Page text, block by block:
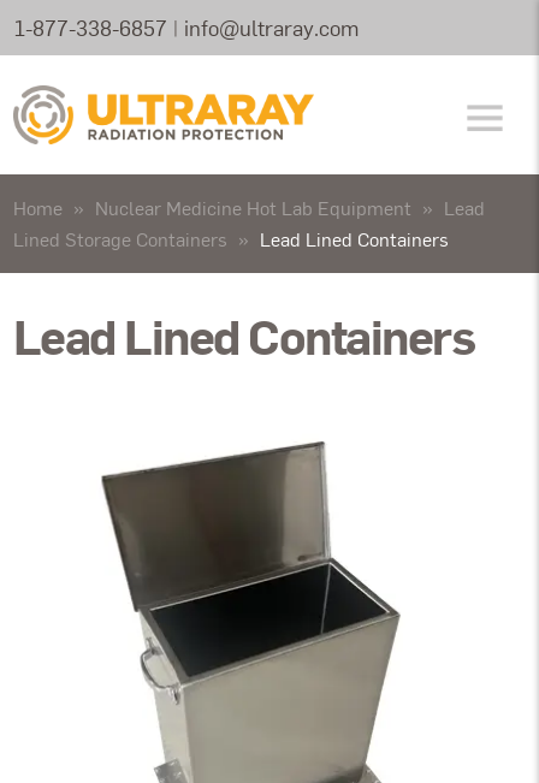
1-877-338-6857 | info@ultraray.com
Home » Nuclear Medicine Hot Lab Equipment » Lead
Lined Storage Containers » Lead Lined Containers
Lead Lined Containers